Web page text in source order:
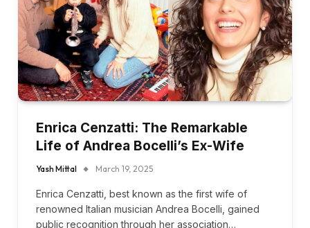
Enrica Cenzatti: The Remarkable
Life of Andrea Bocelli’s Ex-Wife
Yash Mittal March 19, 2025
Enrica Cenzatti, best known as the first wife of
renowned Italian musician Andrea Bocelli, gained
public recognition through her association…